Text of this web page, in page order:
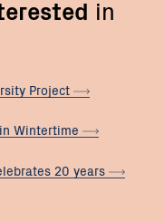
in
Project
Wintertime
20 years